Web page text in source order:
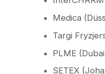
Medica
Targi
PLME
SETEX